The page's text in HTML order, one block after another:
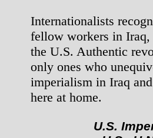
Internationalists
fellow workers in Iraq,
the U.S. Authentic
only ones who
imperialism in Iraq
here at home.
U.S.